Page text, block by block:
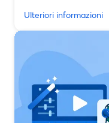
Ulteriori informazioni